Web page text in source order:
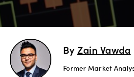
Account
Offers
By Zain Vawda
Former Market